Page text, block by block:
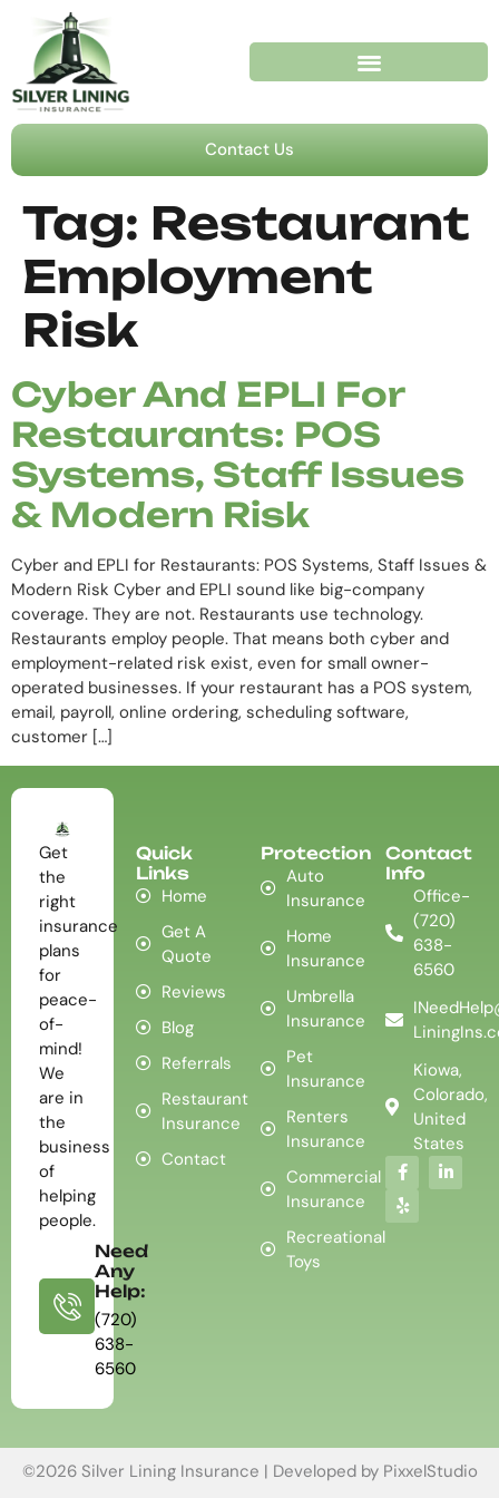
Contact Us
Tag: Restaurant
Employment
Risk
Cyber And EPLI For
Restaurants: POS
Systems, Staff Issues
& Modern Risk
Cyber and EPLI for Restaurants: POS Systems, Staff Issues &
Modern Risk Cyber and EPLI sound like big-company
coverage. They are not. Restaurants use technology.
Restaurants employ people. That means both cyber and
employment-related risk exist, even for small owner-
operated businesses. If your restaurant has a POS system,
email, payroll, online ordering, scheduling software,
customer […]
Get
the
right
insurance
plans
for
peace-
of-
mind!
We
are in
the
business
of
helping
people.
Need
Any
Help:
(720)
638-
6560
Quick
Links
Home
Get A
Quote
Reviews
Blog
Referrals
Restaurant
Insurance
Contact
Protection
Auto
Insurance
Home
Insurance
Umbrella
Insurance
Pet
Insurance
Renters
Insurance
Commercial
Insurance
Recreational
Toys
Contact
Info
Office-
(720)
638-
6560
Kiowa,
Colorado,
United
States
©2026 Silver Lining Insurance | Developed by PixxelStudio